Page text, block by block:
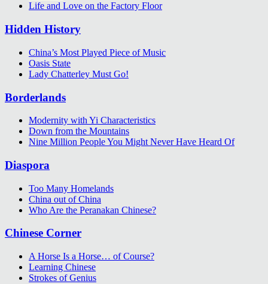
Life and Love on the Factory Floor
Hidden History
China’s Most Played Piece of Music
Oasis State
Lady Chatterley Must Go!
Borderlands
Modernity with Yi Characteristics
Down from the Mountains
Nine Million People You Might Never Have Heard Of
Diaspora
Too Many Homelands
China out of China
Who Are the Peranakan Chinese?
Chinese Corner
A Horse Is a Horse… of Course?
Learning Chinese
Strokes of Genius